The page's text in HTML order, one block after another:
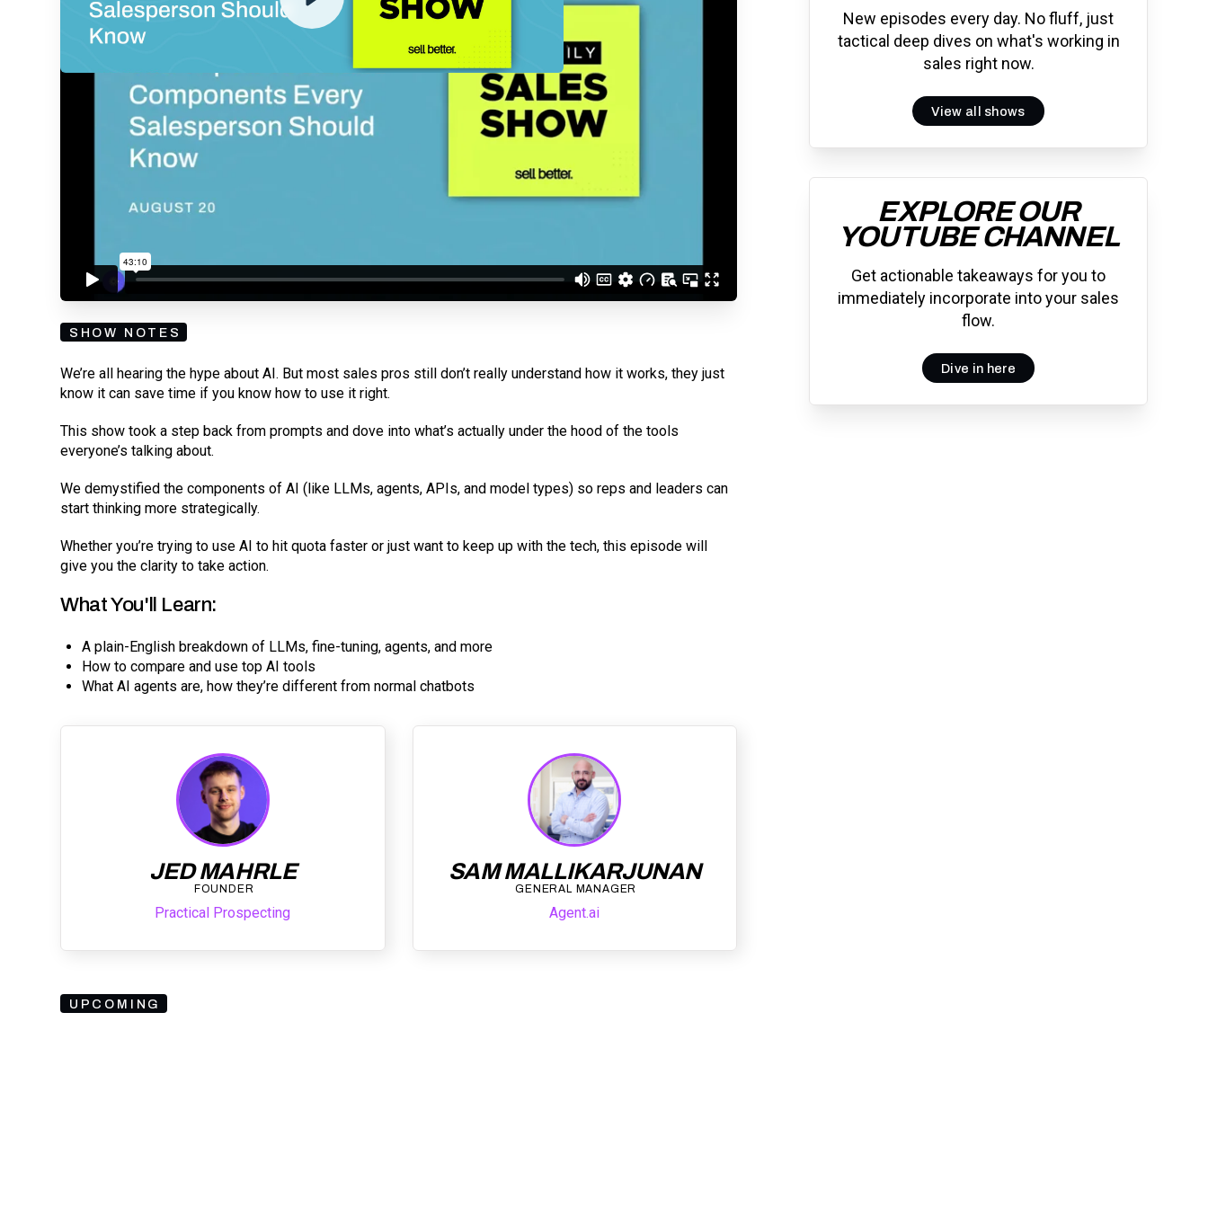
and understand you are
subscribing to our mailing list and will receive Sell Better updates.
SHOW NOTES
We’re all hearing the hype about AI. But most sales pros still don’t really understand how it works, they just
know it can save time if you know how to use it right.
This show took a step back from prompts and dove into what’s actually under the hood of the tools
everyone’s talking about.
We demystified the components of AI (like LLMs, agents, APIs, and model types) so reps and leaders can
start thinking more strategically.
Whether you’re trying to use AI to hit quota faster or just want to keep up with the tech, this episode will
give you the clarity to take action.
What You'll Learn:
A plain-English breakdown of LLMs, fine-tuning, agents, and more
How to compare and use top AI tools
What AI agents are, how they’re different from normal chatbots
JED MAHRLE
FOUNDER
Practical Prospecting
SAM MALLIKARJUNAN
GENERAL MANAGER
Agent.ai
New episodes every day. No fluff, just
tactical deep dives on what's working in
sales right now.
View all shows
EXPLORE OUR
YOUTUBE CHANNEL
Get actionable takeaways for you to
immediately incorporate into your sales
flow.
Dive in here
UPCOMING